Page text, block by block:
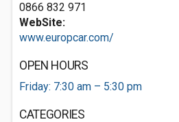
0866 832 971
WebSite:
www.europcar.com/
OPEN HOURS
Friday: 7:30 am – 5:30 pm
CATEGORIES